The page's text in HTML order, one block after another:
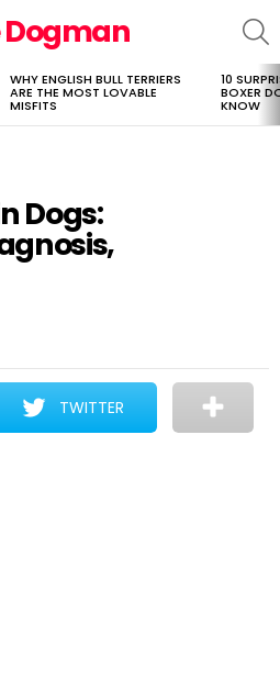
Dogman
WHY ENGLISH BULL TERRIERS
ARE THE MOST LOVABLE
MISFITS
10
BOXER
KNOW
Dogs:
TWITTER